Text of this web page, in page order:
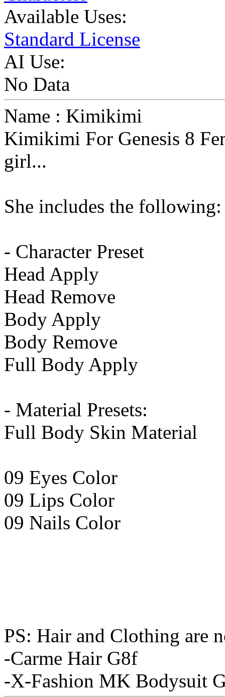
Available Uses:
Standard License
AI Use:
No Data
Name : Kimikimi
Kimikimi For Genesis 8
girl...
She includes the following:
- Character Preset
Head Apply
Head Remove
Body Apply
Body Remove
Full Body Apply
- Material Presets:
Full Body Skin Material
09 Eyes Color
09 Lips Color
09 Nails Color
PS: Hair and Clothing are
-Carme Hair G8f
-X-Fashion MK Bodysuit